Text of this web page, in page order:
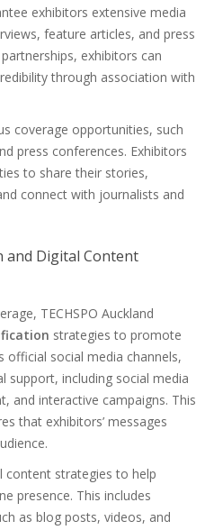
exhibitors extensive media
feature articles, and press
exhibitors can
through association with
coverage opportunities, such
press conferences. Exhibitors
to share their stories,
connect with journalists and
and Digital Content
TECHSPO Auckland
strategies to promote
official social media channels,
support, including social media
and interactive campaigns. This
that exhibitors’ messages
content strategies to help
presence. This includes
as blog posts, videos, and